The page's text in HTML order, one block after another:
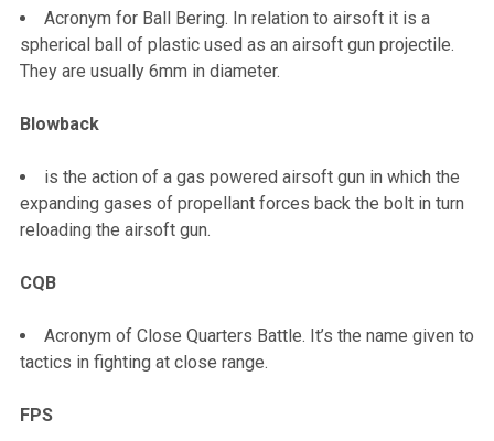
Acronym for Ball Bering. In relation to airsoft it is a
spherical ball of plastic used as an airsoft gun projectile.
They are usually 6mm in diameter.
Blowback
is the action of a gas powered airsoft gun in which the
expanding gases of propellant forces back the bolt in turn
reloading the airsoft gun.
CQB
Acronym of Close Quarters Battle. It’s the name given to
tactics in fighting at close range.
FPS